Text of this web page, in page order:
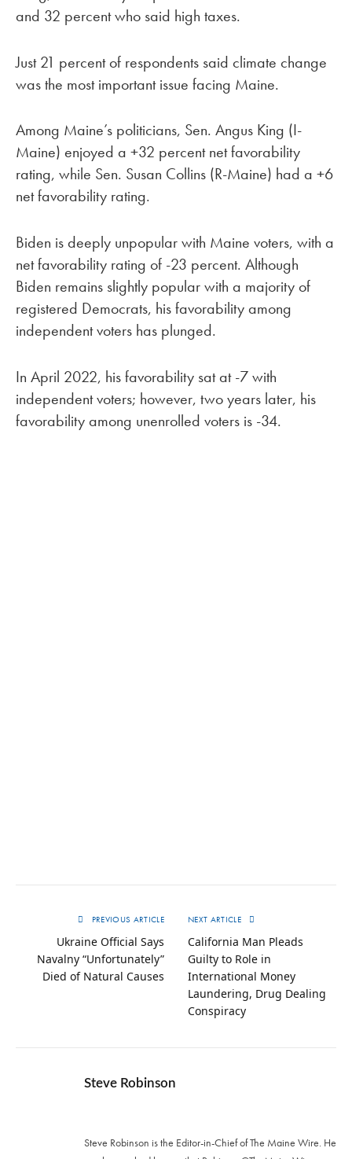
and 32 percent who said high taxes.
Just 21 percent of respondents said climate change
was the most important issue facing Maine.
Among Maine’s politicians, Sen. Angus King (I-
Maine) enjoyed a +32 percent net favorability
rating, while Sen. Susan Collins (R-Maine) had a +6
net favorability rating.
Biden is deeply unpopular with Maine voters, with a
net favorability rating of -23 percent. Although
Biden remains slightly popular with a majority of
registered Democrats, his favorability among
independent voters has plunged.
In April 2022, his favorability sat at -7 with
independent voters; however, two years later, his
favorability among unenrolled voters is -34.
PREVIOUS ARTICLE
Ukraine Official Says
Navalny “Unfortunately”
Died of Natural Causes
NEXT ARTICLE
California Man Pleads
Guilty to Role in
International Money
Laundering, Drug Dealing
Conspiracy
Steve Robinson
Steve Robinson is the Editor-in-Chief of The Maine Wire. ‪He